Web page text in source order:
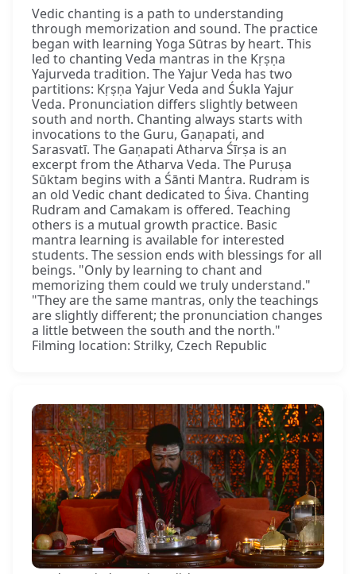
Vedic chanting is a path to understanding
through memorization and sound. The practice
began with learning Yoga Sūtras by heart. This
led to chanting Veda mantras in the Kṛṣṇa
Yajurveda tradition. The Yajur Veda has two
partitions: Kṛṣṇa Yajur Veda and Śukla Yajur
Veda. Pronunciation differs slightly between
south and north. Chanting always starts with
invocations to the Guru, Gaṇapati, and
Sarasvatī. The Gaṇapati Atharva Śīrṣa is an
excerpt from the Atharva Veda. The Puruṣa
Sūktam begins with a Śānti Mantra. Rudram is
an old Vedic chant dedicated to Śiva. Chanting
Rudram and Camakam is offered. Teaching
others is a mutual growth practice. Basic
mantra learning is available for interested
students. The session ends with blessings for all
beings. "Only by learning to chant and
memorizing them could we truly understand."
"They are the same mantras, only the teachings
are slightly different; the pronunciation changes
a little between the south and the north."
Filming location: Strilky, Czech Republic